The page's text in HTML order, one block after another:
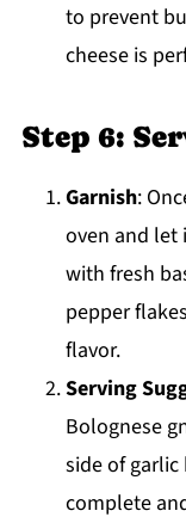
to prevent
cheese is
Step 6:
Garnish:
oven and let
with fresh
pepper
flavor.
Serving
Bolognese
side of garlic
complete